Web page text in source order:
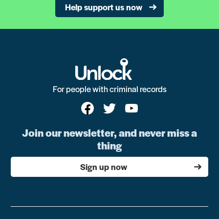
Help support us now
For people with criminal records
Join our newsletter, and never miss a
thing
Sign up now